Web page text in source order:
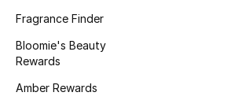
Fragrance Finder
Bloomie's Beauty
Rewards
Amber Rewards